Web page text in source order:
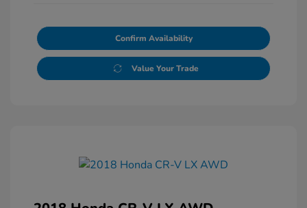
Confirm Availability
Value Your Trade